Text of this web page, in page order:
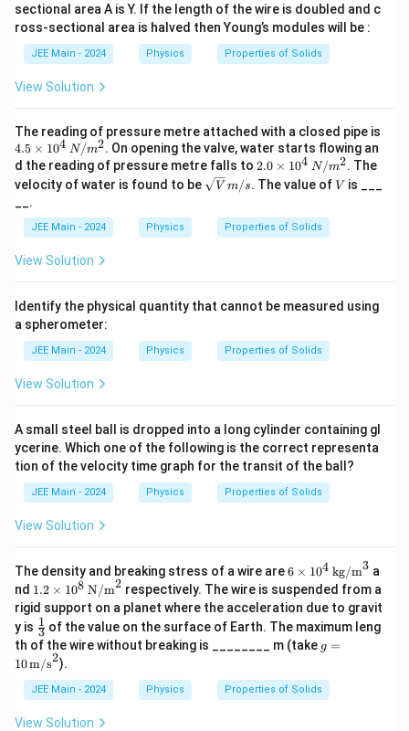
sectional area A is Y. If the length of the wire is doubled and c
ross-sectional area is halved then Young’s modules will be :
JEE Main - 2024 Physics Properties of Solids
View Solution
The reading of pressure metre attached with a closed pipe is
0^
4.5 × 104 N/m2. On opening the valve, water starts flowing an
d the reading of pressure metre falls to 2.0
\ti
me
0^
4
2.0 × 104 N/m2. The
velocity of water is found to be \sqr
t
m/s
V m/s. The value ofV
V is ___
__.
JEE Main - 2024 Physics Properties of Solids
View Solution
Identify the physical quantity that cannot be measured using
a spherometer:
JEE Main - 2024 Physics Properties of Solids
View Solution
A small steel ball is dropped into a long cylinder containing gl
ycerine. Which one of the following is the correct representa
tion of the velocity time graph for the transit of the ball?
JEE Main - 2024 Physics Properties of Solids
View Solution
The density and breaking stress of a wire are6
\ti
me
s 1
0^
4
\,
xt
{k
6 × 104 kg/m3 a
nd 1.2
\ti
mes
10^
8 \,
\tex
{N/
m}
^2
1.2 × 108 N/m2 respectively. The wire is suspended from a
rigid support on a planet where the acceleration due to gravit
y is \fr
ac
{1}
{3}
3
1 of the value on the surface of Earth. The maximum leng
th of the wire without breaking is ________ m (take g =
10
\tex
t
g =
10m/s2).
JEE Main - 2024 Physics Properties of Solids
View Solution